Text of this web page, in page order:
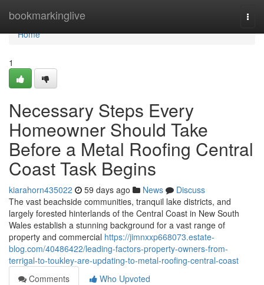
bookmarkinglive
Home
Home
1
Necessary Steps Every
Homeowner Should Take
Before a Metal Roofing Central
Coast Task Begins
kiarahorn435022 59 days ago News
Discuss
The vast beachside communities, tranquil lake districts, and
largely forested hinterlands of the Central Coast in New South
Wales establish a stunning background for a vast range of
property and commercial https://jimnxxp668073.estate-
blog.com/40486422/leading-factors-property-owners-from-
terrigal-to-toukley-are-updating-to-metal-roofing-central-coast
Comments
Who Upvoted